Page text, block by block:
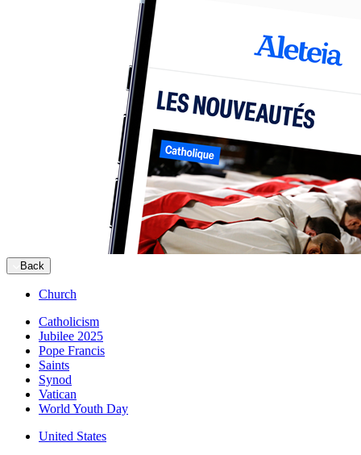
Back
Church
Catholicism
Jubilee 2025
Pope Francis
Saints
Synod
Vatican
World Youth Day
United States